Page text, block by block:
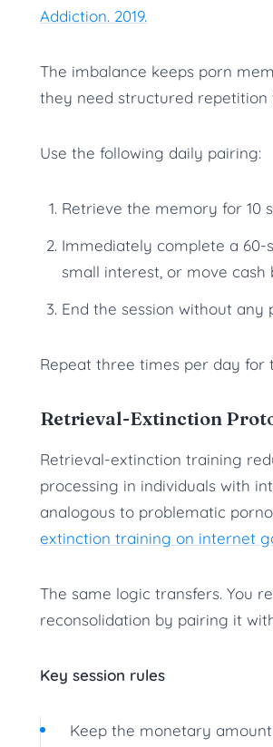
Addiction. 2019.
The imbalance keeps porn
they need structured repetition
Use the following daily pairing:
Retrieve the memory for 10
Immediately complete a 60-
small interest, or move cash
End the session without any
Repeat three times per day for
Retrieval-Extinction
Retrieval-extinction training
processing in individuals with
analogous to problematic
extinction training on internet
The same logic transfers. You
reconsolidation by pairing it
Key session rules
Keep the monetary